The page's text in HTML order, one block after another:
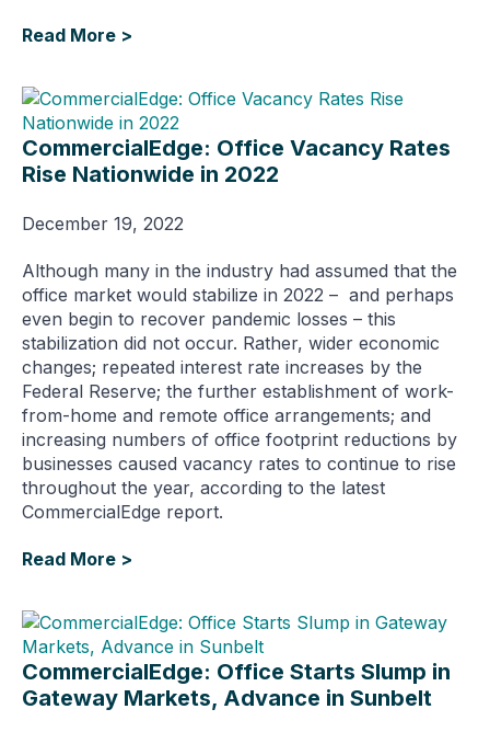
Read More >
CommercialEdge: Office Vacancy Rates
Rise Nationwide in 2022
December 19, 2022
Although many in the industry had assumed that the
office market would stabilize in 2022 – and perhaps
even begin to recover pandemic losses – this
stabilization did not occur. Rather, wider economic
changes; repeated interest rate increases by the
Federal Reserve; the further establishment of work-
from-home and remote office arrangements; and
increasing numbers of office footprint reductions by
businesses caused vacancy rates to continue to rise
throughout the year, according to the latest
CommercialEdge report.
Read More >
CommercialEdge: Office Starts Slump in
Gateway Markets, Advance in Sunbelt